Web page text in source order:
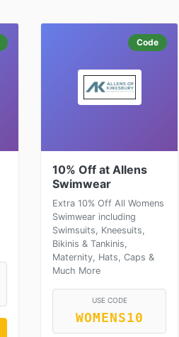
Code
10% Off at Allens
Swimwear
Extra 10% Off All Womens
Swimwear including
Swimsuits, Kneesuits,
Bikinis & Tankinis,
Maternity, Hats, Caps &
Much More
USE CODE
WOMENS10